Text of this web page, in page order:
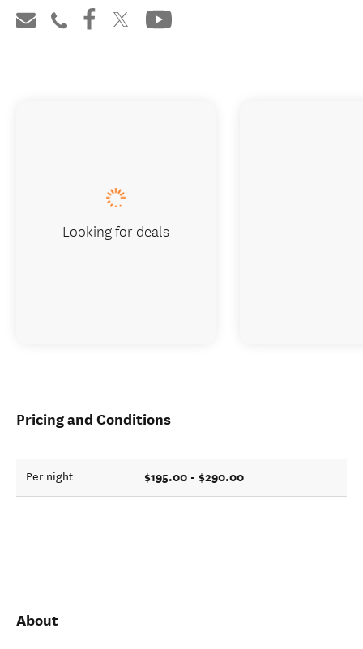
Pricing and Conditions
Per night $195.00 - $290.00
About
Looking for deals